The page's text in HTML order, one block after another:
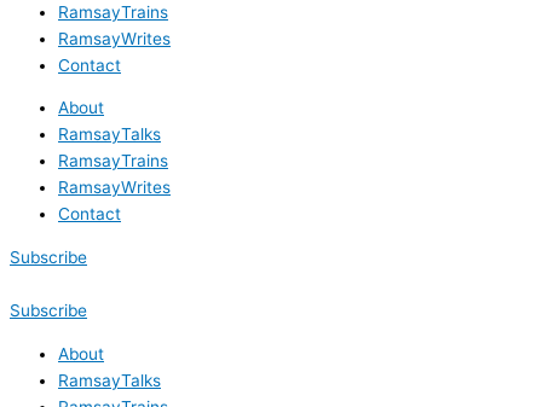
RamsayTrains
RamsayWrites
Contact
About
RamsayTalks
RamsayTrains
RamsayWrites
Contact
Subscribe
Subscribe
About
RamsayTalks